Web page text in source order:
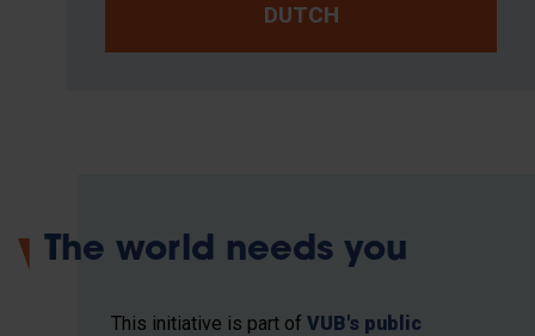
DUTCH
The world needs you
This initiative is part ofVUB's public